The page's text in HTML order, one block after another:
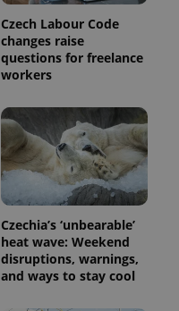
Czech Labour Code
changes raise
questions for freelance
workers
Czechia’s ‘unbearable’
heat wave: Weekend
disruptions, warnings,
and ways to stay cool